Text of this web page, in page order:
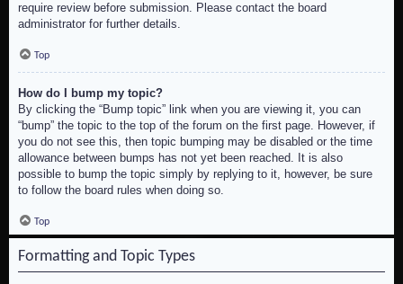
require review before submission. Please contact the board
administrator for further details.
Top
How do I bump my topic?
By clicking the “Bump topic” link when you are viewing it, you can
“bump” the topic to the top of the forum on the first page. However, if
you do not see this, then topic bumping may be disabled or the time
allowance between bumps has not yet been reached. It is also
possible to bump the topic simply by replying to it, however, be sure
to follow the board rules when doing so.
Top
Formatting and Topic Types